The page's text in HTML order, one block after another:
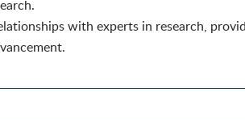
with experts in research,